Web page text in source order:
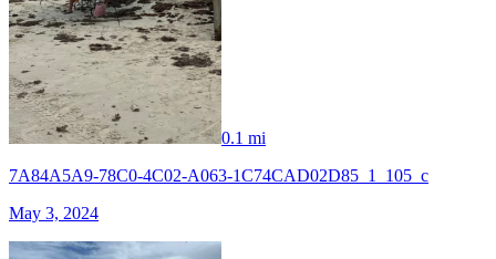
0.1 mi
7A84A5A9-78C0-4C02-A063-1C74CAD02D85_1_105_c
May 3, 2024